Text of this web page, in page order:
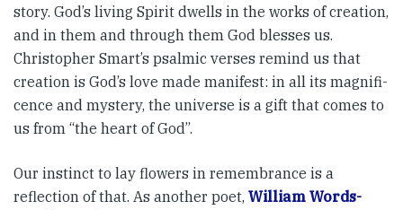
story. God’s living Spirit dwells in the works of creation,
and in them and through them God blesses us.
Christopher Smart’s psalmic verses remind us that
creation is God’s love made manifest: in all its magnifi­
cence and mystery, the universe is a gift that comes to
us from “the heart of God”.
Our instinct to lay flowers in remembrance is a
reflection of that. As another poet, William Words­